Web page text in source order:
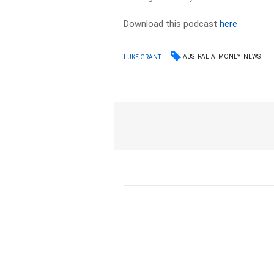
Download this podcasthere
LUKE GRANT AUSTRALIA MONEY NEWS